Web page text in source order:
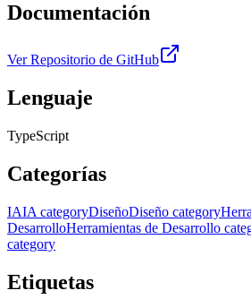
Documentación
Ver Repositorio de GitHub
Lenguaje
TypeScript
Categorías
IAIA categoryDiseñoDiseño category
DesarrolloHerramientas de Desarrollo
category
Etiquetas